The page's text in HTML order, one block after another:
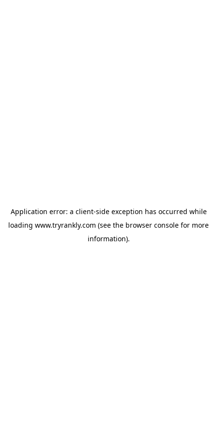
Application error: a client-side exception has occurred while
loading www.tryrankly.com (see the browser console for more
information).